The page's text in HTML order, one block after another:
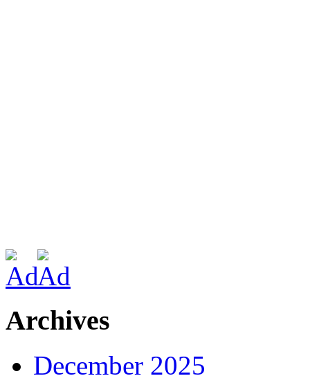
Archives
December 2025